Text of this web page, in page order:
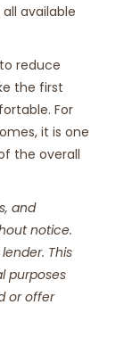
available
reduce
the first
For
it is one
the overall
and
notice.
This
purposes
or offer